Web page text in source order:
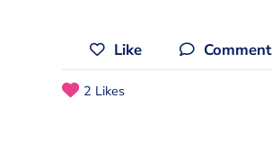
Like Comment
2 Likes